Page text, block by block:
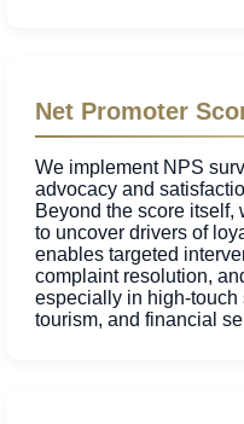
Net Promoter
We implement NPS
advocacy and
Beyond the score
to uncover drivers of
enables targeted
complaint resolution,
especially in high-touch
tourism, and financial